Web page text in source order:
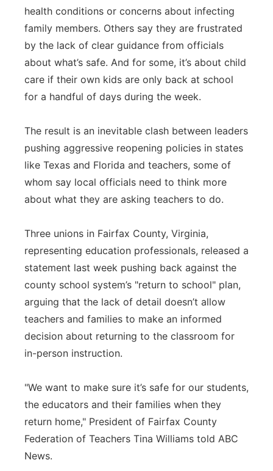
health conditions or concerns about infecting
family members. Others say they are frustrated
by the lack of clear guidance from officials
about what’s safe. And for some, it’s about child
care if their own kids are only back at school
for a handful of days during the week.
The result is an inevitable clash between leaders
pushing aggressive reopening policies in states
like Texas and Florida and teachers, some of
whom say local officials need to think more
about what they are asking teachers to do.
Three unions in Fairfax County, Virginia,
representing education professionals, released a
statement last week pushing back against the
county school system’s "return to school" plan,
arguing that the lack of detail doesn’t allow
teachers and families to make an informed
decision about returning to the classroom for
in-person instruction.
"We want to make sure it’s safe for our students,
the educators and their families when they
return home," President of Fairfax County
Federation of Teachers Tina Williams told ABC
News.